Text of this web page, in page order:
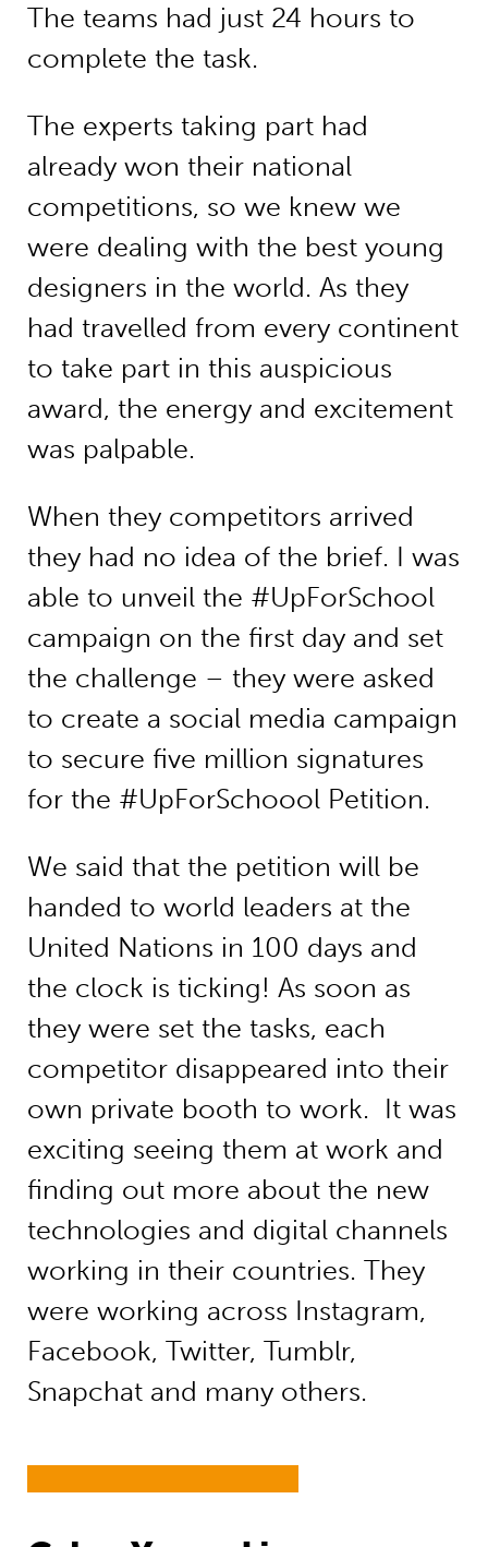
The teams had just 24 hours to
complete the task.
The experts taking part had
already won their national
competitions, so we knew we
were dealing with the best young
designers in the world. As they
had travelled from every continent
to take part in this auspicious
award, the energy and excitement
was palpable.
When they competitors arrived
they had no idea of the brief. I was
able to unveil the #UpForSchool
campaign on the first day and set
the challenge – they were asked
to create a social media campaign
to secure five million signatures
for the #UpForSchoool Petition.
We said that the petition will be
handed to world leaders at the
United Nations in 100 days and
the clock is ticking! As soon as
they were set the tasks, each
competitor disappeared into their
own private booth to work. It was
exciting seeing them at work and
finding out more about the new
technologies and digital channels
working in their countries. They
were working across Instagram,
Facebook, Twitter, Tumblr,
Snapchat and many others.